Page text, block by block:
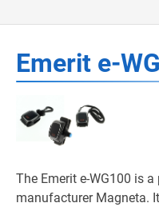
Emerit e-
The Emerit e-WG100 is
manufacturer Magneta.